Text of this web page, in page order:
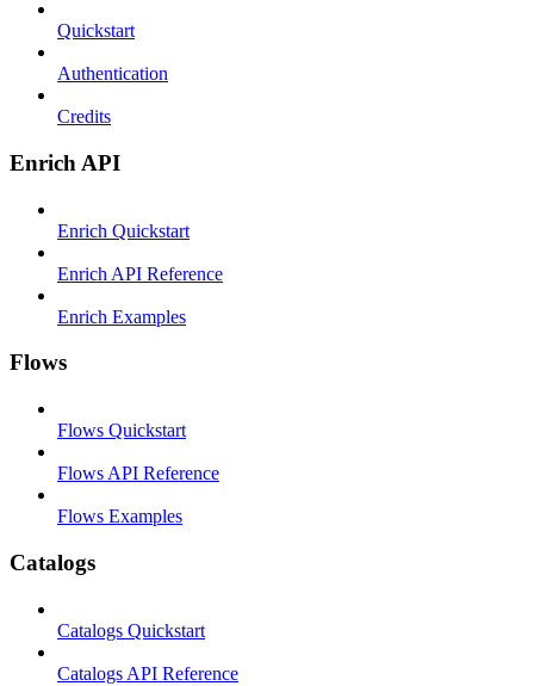
Quickstart
Authentication
Credits
Enrich API
Enrich Quickstart
Enrich API Reference
Enrich Examples
Flows
Flows Quickstart
Flows API Reference
Flows Examples
Catalogs
Catalogs Quickstart
Catalogs API Reference